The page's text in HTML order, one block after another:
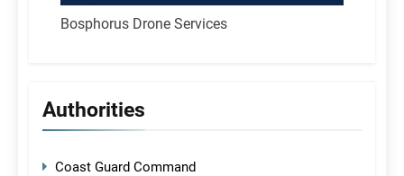
Bosphorus Drone Services
Authorities
Coast Guard Command